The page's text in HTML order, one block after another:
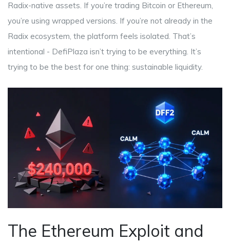
Radix-native assets. If you’re trading Bitcoin or Ethereum,
you’re using wrapped versions. If you’re not already in the
Radix ecosystem, the platform feels isolated. That’s
intentional - DefiPlaza isn’t trying to be everything. It’s
trying to be the best for one thing: sustainable liquidity.
The Ethereum Exploit and